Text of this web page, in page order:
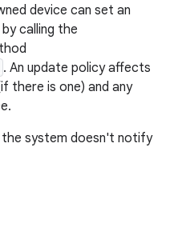
device can set an
calling the
. An update policy affects
there is one) and any
the system doesn't notify